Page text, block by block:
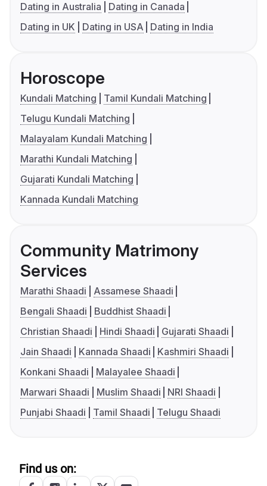
Dating in Australia
Dating in Canada
Dating in UK
Dating in USA Dating in India
Horoscope
Kundali Matching
Tamil Kundali Matching
Telugu Kundali Matching
Malayalam Kundali Matching
Marathi Kundali Matching
Gujarati Kundali Matching
Kannada Kundali Matching
Community Matrimony
Services
Marathi Shaadi
Assamese Shaadi
Bengali Shaadi
Buddhist Shaadi
Christian Shaadi
Hindi Shaadi
Gujarati Shaadi
Jain Shaadi
Kannada Shaadi
Kashmiri Shaadi
Konkani Shaadi
Malayalee Shaadi
Marwari Shaadi
Muslim Shaadi
NRI Shaadi
Punjabi Shaadi
Tamil Shaadi Telugu Shaadi
Find us on: